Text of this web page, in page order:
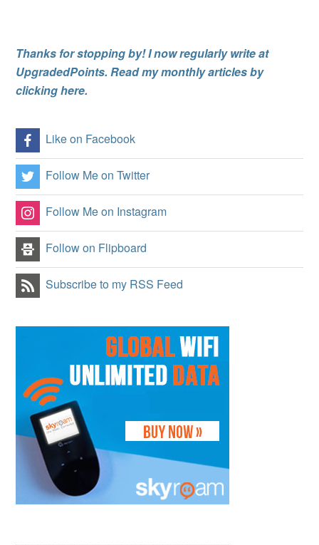
Thanks for stopping by! I now regularly write at
UpgradedPoints. Read my monthly articles by
clicking here.
Like on Facebook
Follow Me on Twitter
Follow Me on Instagram
Follow on Flipboard
Subscribe to my RSS Feed